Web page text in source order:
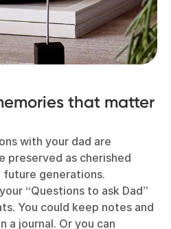
that matter
with your dad are
preserved as cherished
future generations.
“Questions to ask Dad”
You could keep notes and
a journal. Or you can